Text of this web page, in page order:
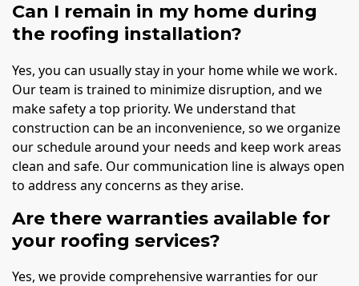
Can I remain in my home during
the roofing installation?
Yes, you can usually stay in your home while we work.
Our team is trained to minimize disruption, and we
make safety a top priority. We understand that
construction can be an inconvenience, so we organize
our schedule around your needs and keep work areas
clean and safe. Our communication line is always open
to address any concerns as they arise.
Are there warranties available for
your roofing services?
Yes, we provide comprehensive warranties for our